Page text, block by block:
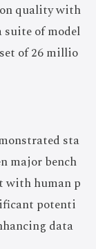
quality with
of model
of 26 millio
sta
major bench
with human p
potenti
data